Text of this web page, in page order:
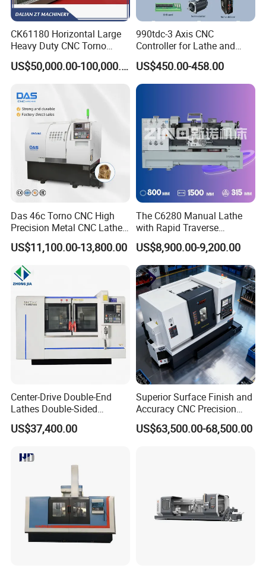
CK61180 Horizontal Large
Heavy Duty CNC Torno
Lathe Machine 18T 40T
Loading
US$50,000.00-100,000.00
990tdc-3 Axis CNC
Controller for Lathe and
Turning Machine
US$450.00-458.00
Das 46c Torno CNC High
Precision Metal CNC Lathe
Machine
US$11,100.00-13,800.00
The C6280 Manual Lathe
with Rapid Traverse
Features and 400mm
Guideway Width
US$8,900.00-9,200.00
Center-Drive Double-End
Lathes Double-Sided
Machining Lathes
US$37,400.00
Superior Surface Finish and
Accuracy CNC Precision
Lathe with Powerful Milling
Capability
US$63,500.00-68,500.00